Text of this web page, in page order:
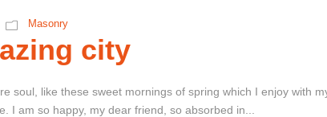
Masonry
city
soul, like these sweet mornings of spring which I enjoy with
I am so happy, my dear friend, so absorbed in...